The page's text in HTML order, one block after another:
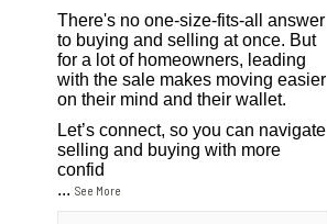
There's no one-size-fits-all answer
to buying and selling at once. But
for a lot of homeowners, leading
with the sale makes moving easier
on their mind and their wallet.
Let’s connect, so you can navigate
selling and buying with more
confid
...See More